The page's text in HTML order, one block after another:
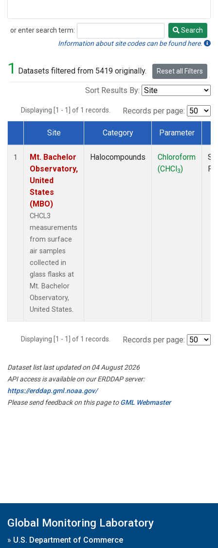
or enter search term:
Search
Search
Information about site codes can be found here.
1 Datasets filtered from 5419 originally. Reset all Filters
Sort Results By:
Displaying [1 - 1] of 1 records. Records per page:
Dataset Number
Site Category Parameter
1
Mt. Bachelor
Observatory,
United
States
(MBO)
CHCL3
measurements
from surface
air samples
collected in
glass flasks at
Mt. Bachelor
Observatory,
United States.
Halocompounds
Chloroform
(CHCl3)
Displaying [1 - 1] of 1 records. Records per page:
Dataset list last updated on 04 August 2026
API access is available on our ERDDAP server:
https://erddap.gml.noaa.gov/
Please send feedback on this page toGML Webmaster
Global Monitoring Laboratory
» U.S. Department of Commerce